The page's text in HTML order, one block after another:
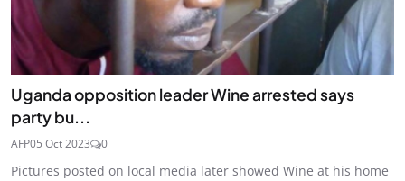
Uganda opposition leader Wine arrested says
party bu...
AFP05 Oct 2023 0
Pictures posted on local media later showed Wine at his home